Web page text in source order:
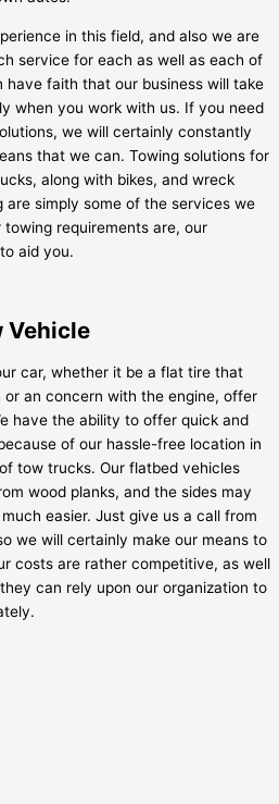
in this field, and also we are
service for each as well as each of
have faith that our business will take
when you work with us. If you need
we will certainly constantly
that we can. Towing solutions for
along with bikes, and wreck
are simply some of the services we
requirements are, our
aid you.
Vehicle
car, whether it be a flat tire that
an concern with the engine, offer
have the ability to offer quick and
of our hassle-free location in
tow trucks. Our flatbed vehicles
wood planks, and the sides may
easier. Just give us a call from
we will certainly make our means to
costs are rather competitive, as well
can rely upon our organization to